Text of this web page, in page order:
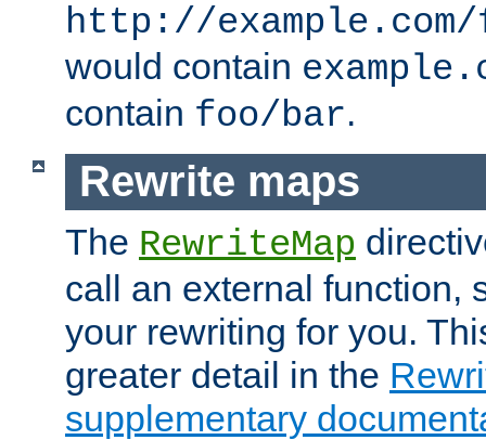
http://
would contain
contain foo/bar.
Rewrite maps
The RewriteMap
call an external function,
your rewriting for you.
greater detail in the
supplementary